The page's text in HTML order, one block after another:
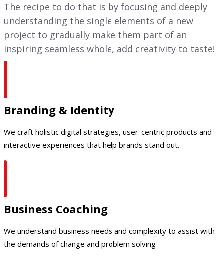
The recipe to do that is by focusing and deeply
understanding the single elements of a new
project to gradually make them part of an
inspiring seamless whole, add creativity to taste!
Branding & Identity
We craft holistic digital strategies, user-centric products and
interactive experiences that help brands stand out.
Business Coaching
We understand business needs and complexity to assist with
the demands of change and problem solving